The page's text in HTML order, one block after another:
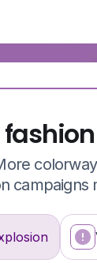
campaigns